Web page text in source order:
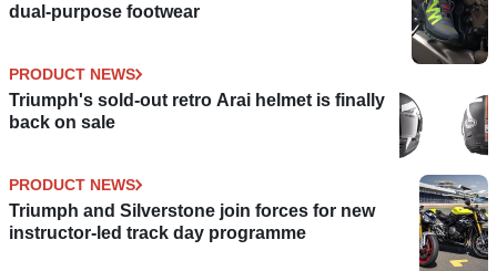
dual-purpose footwear
PRODUCT NEWS
Triumph's sold-out retro Arai helmet is finally
back on sale
PRODUCT NEWS
Triumph and Silverstone join forces for new
instructor-led track day programme